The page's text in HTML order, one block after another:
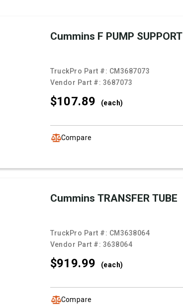
Cummins F PUMP SUPPORT
TruckPro Part #: CM3687073
Vendor Part #: 3687073
$107.89 (each)
Compare
Cummins TRANSFER TUBE
TruckPro Part #: CM3638064
Vendor Part #: 3638064
$919.99 (each)
Compare